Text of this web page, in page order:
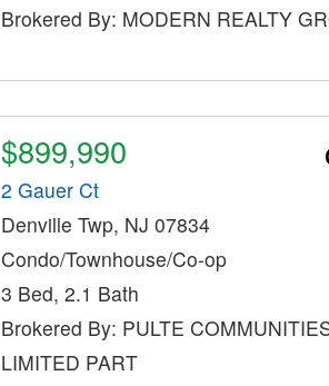
Brokered By: MODERN REALTY
$899,990
2 Gauer Ct
Denville Twp, NJ 07834
Condo/Townhouse/Co-op
3 Bed, 2.1 Bath
Brokered By: PULTE
LIMITED PART